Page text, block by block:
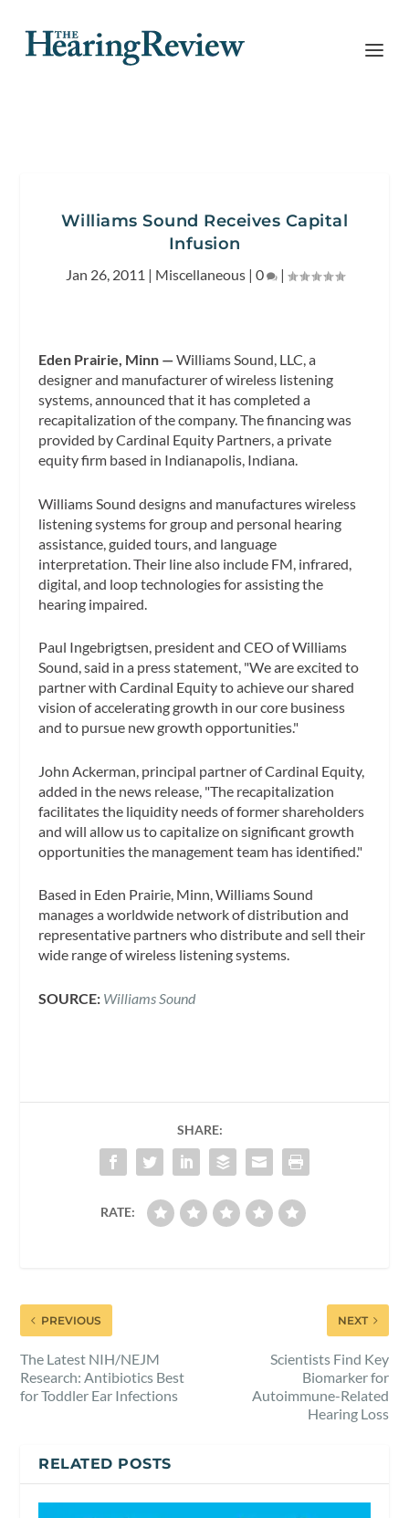
Williams Sound Receives Capital
Infusion
Jan 26, 2011 | Miscellaneous| 0 |
Eden Prairie, Minn —Williams Sound, LLC, a
designer and manufacturer of wireless listening
systems, announced that it has completed a
recapitalization of the company. The financing was
provided by Cardinal Equity Partners, a private
equity firm based in Indianapolis, Indiana.
Williams Sound designs and manufactures wireless
listening systems for group and personal hearing
assistance, guided tours, and language
interpretation. Their line also include FM, infrared,
digital, and loop technologies for assisting the
hearing impaired.
Paul Ingebrigtsen, president and CEO of Williams
Sound, said in a press statement, "We are excited to
partner with Cardinal Equity to achieve our shared
vision of accelerating growth in our core business
and to pursue new growth opportunities."
John Ackerman, principal partner of Cardinal Equity,
added in the news release, "The recapitalization
facilitates the liquidity needs of former shareholders
and will allow us to capitalize on significant growth
opportunities the management team has identified."
Based in Eden Prairie, Minn, Williams Sound
manages a worldwide network of distribution and
representative partners who distribute and sell their
wide range of wireless listening systems.
SOURCE: Williams Sound
SHARE:
RATE:
PREVIOUS
The Latest NIH/NEJM
Research: Antibiotics Best
for Toddler Ear Infections
NEXT
Scientists Find Key
Biomarker for
Autoimmune-Related
Hearing Loss
RELATED POSTS